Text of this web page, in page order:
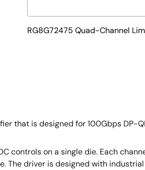
RG8G72475 Quad-Channel
that is designed for 100Gbps DP-
controls on a single die. Each
driver is designed with